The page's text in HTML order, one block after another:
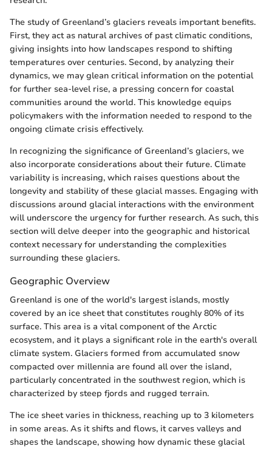
The study of Greenland’s glaciers reveals important benefits.
First, they act as natural archives of past climatic conditions,
giving insights into how landscapes respond to shifting
temperatures over centuries. Second, by analyzing their
dynamics, we may glean critical information on the potential
for further sea-level rise, a pressing concern for coastal
communities around the world. This knowledge equips
policymakers with the information needed to respond to the
ongoing climate crisis effectively.
In recognizing the significance of Greenland’s glaciers, we
also incorporate considerations about their future. Climate
variability is increasing, which raises questions about the
longevity and stability of these glacial masses. Engaging with
discussions around glacial interactions with the environment
will underscore the urgency for further research. As such, this
section will delve deeper into the geographic and historical
context necessary for understanding the complexities
surrounding these glaciers.
Geographic Overview
Greenland is one of the world's largest islands, mostly
covered by an ice sheet that constitutes roughly 80% of its
surface. This area is a vital component of the Arctic
ecosystem, and it plays a significant role in the earth's overall
climate system. Glaciers formed from accumulated snow
compacted over millennia are found all over the island,
particularly concentrated in the southwest region, which is
characterized by steep fjords and rugged terrain.
The ice sheet varies in thickness, reaching up to 3 kilometers
in some areas. As it shifts and flows, it carves valleys and
shapes the landscape, showing how dynamic these glacial